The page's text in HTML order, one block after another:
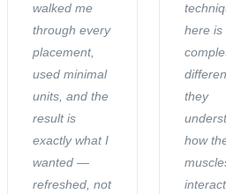
walked me
through every
placement,
used minimal
units, and the
result is
exactly what I
wanted —
refreshed, not
here is
they
how